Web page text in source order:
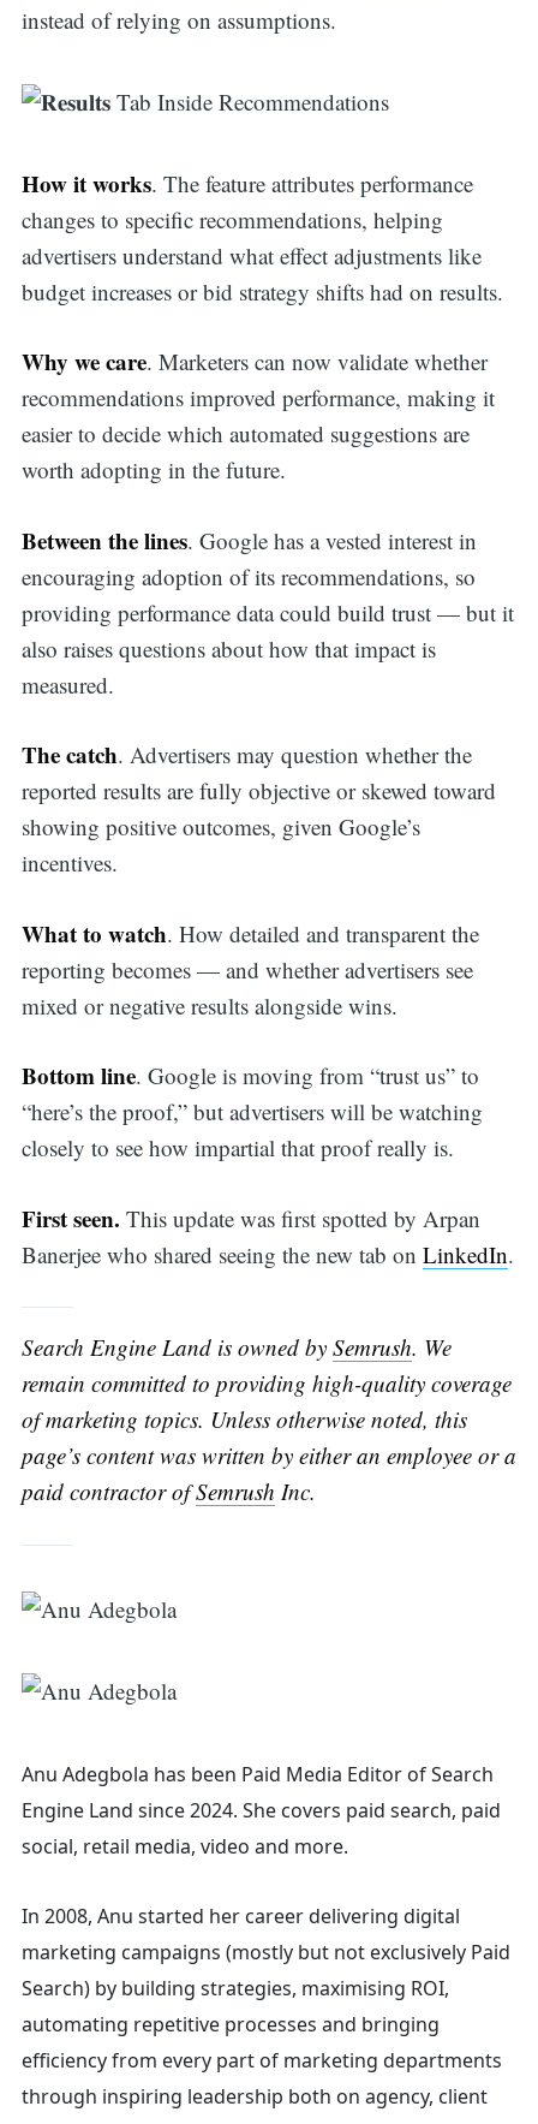
instead of relying on assumptions.
How it works. The feature attributes performance
changes to specific recommendations, helping
advertisers understand what effect adjustments like
budget increases or bid strategy shifts had on results.
Why we care. Marketers can now validate whether
recommendations improved performance, making it
easier to decide which automated suggestions are
worth adopting in the future.
Between the lines. Google has a vested interest in
encouraging adoption of its recommendations, so
providing performance data could build trust — but it
also raises questions about how that impact is
measured.
The catch. Advertisers may question whether the
reported results are fully objective or skewed toward
showing positive outcomes, given Google’s
incentives.
What to watch. How detailed and transparent the
reporting becomes — and whether advertisers see
mixed or negative results alongside wins.
Bottom line. Google is moving from “trust us” to
“here’s the proof,” but advertisers will be watching
closely to see how impartial that proof really is.
First seen. This update was first spotted by Arpan
Banerjee who shared seeing the new tab on LinkedIn.
Search Engine Land is owned by Semrush. We
remain committed to providing high-quality coverage
of marketing topics. Unless otherwise noted, this
page’s content was written by either an employee or a
paid contractor ofSemrush Inc.
Anu Adegbola has been Paid Media Editor of Search
Engine Land since 2024. She covers paid search, paid
social, retail media, video and more.
In 2008, Anu started her career delivering digital
marketing campaigns (mostly but not exclusively Paid
Search) by building strategies, maximising ROI,
automating repetitive processes and bringing
efficiency from every part of marketing departments
through inspiring leadership both on agency, client